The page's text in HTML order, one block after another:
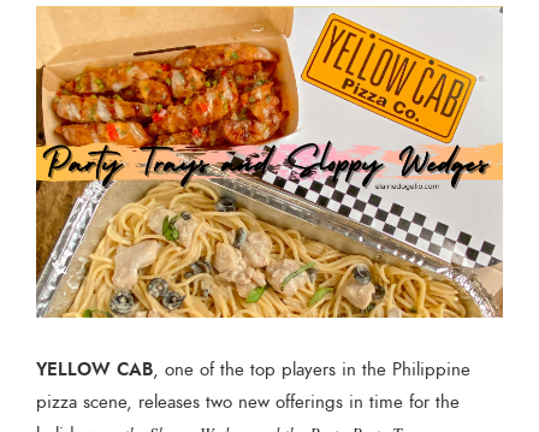
YELLOW CAB, one of the top players in the Philippine
pizza scene, releases two new offerings in time for the